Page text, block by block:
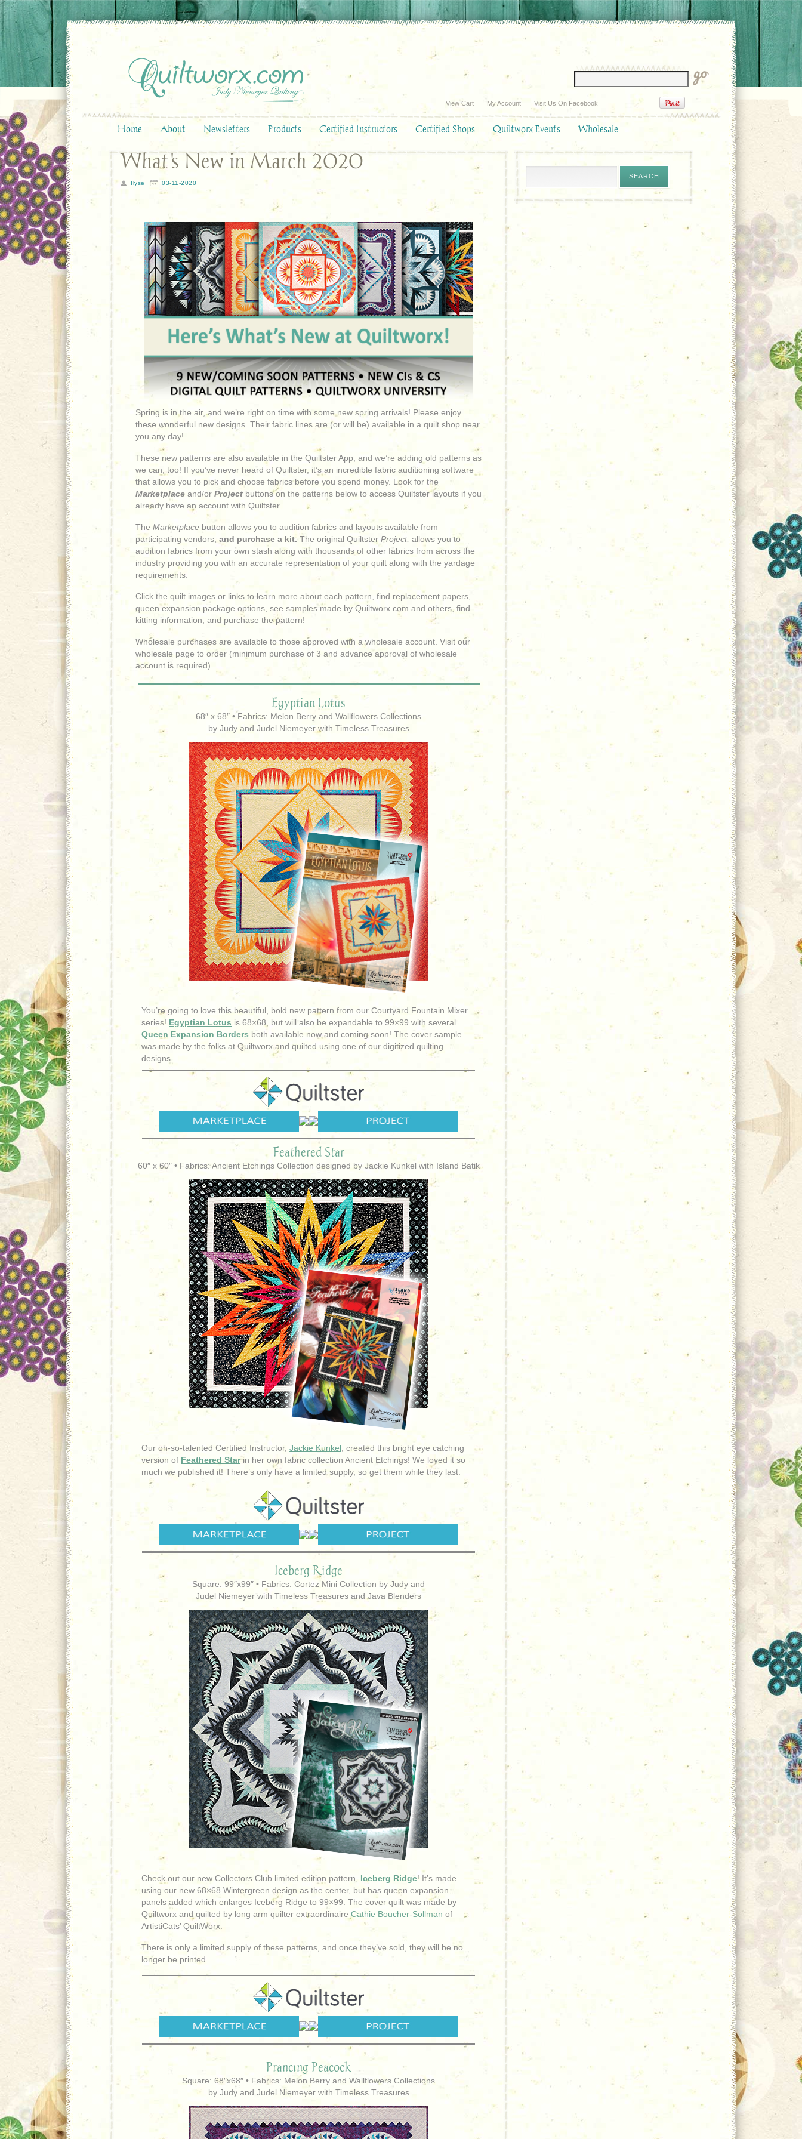
View Cart My Account Visit Us On Facebook
Home About Newsletters Products Certified Instructors Certified Shops Quiltworx Events Wholesale
What's New in March 2020
Ilyse 03-11-2020
Spring is in the air, and we’re right on time with some new spring arrivals! Please enjoy
these wonderful new designs. Their fabric lines are (or will be) available in a quilt shop near
you any day!
These new patterns are also available in the Quiltster App, and we’re adding old patterns as
we can, too! If you’ve never heard of Quiltster, it’s an incredible fabric auditioning software
that allows you to pick and choose fabrics before you spend money. Look for the
Marketplace and/or Project buttons on the patterns below to access Quiltster layouts if you
already have an account with Quiltster.
The Marketplace button allows you to audition fabrics and layouts available from
participating vendors, and purchase a kit. The original Quiltster Project, allows you to
audition fabrics from your own stash along with thousands of other fabrics from across the
industry providing you with an accurate representation of your quilt along with the yardage
requirements.
Click the quilt images or links to learn more about each pattern, find replacement papers,
queen expansion package options, see samples made by Quiltworx.com and others, find
kitting information, and purchase the pattern!
Wholesale purchases are available to those approved with a wholesale account. Visit our
wholesale page to order (minimum purchase of 3 and advance approval of wholesale
account is required).
Egyptian Lotus
68″ x 68″ • Fabrics: Melon Berry and Wallflowers Collections
by Judy and Judel Niemeyer with Timeless Treasures
You’re going to love this beautiful, bold new pattern from our Courtyard Fountain Mixer
series! Egyptian Lotus is 68×68, but will also be expandable to 99×99 with several
Queen Expansion Borders both available now and coming soon! The cover sample
was made by the folks at Quiltworx and quilted using one of our digitized quilting
designs.
Feathered Star
60″ x 60″ • Fabrics: Ancient Etchings Collection designed by Jackie Kunkel with Island Batik
Our oh-so-talented Certified Instructor, Jackie Kunkel , created this bright eye catching
version of Feathered Starin her own fabric collection Ancient Etchings! We loved it so
much we published it! There’s only have a limited supply, so get them while they last.
Iceberg Ridge
Square: 99″x99″ • Fabrics: Cortez Mini Collection by Judy and
Judel Niemeyer with Timeless Treasures and Java Blenders
Check out our new Collectors Club limited edition pattern, Iceberg Ridge! It’s made
using our new 68×68 Wintergreen design as the center, but has queen expansion
panels added which enlarges Iceberg Ridge to 99×99. The cover quilt was made by
Quiltworx and quilted by long arm quilter extraordinaire Cathie Boucher-Sollman of
ArtistiCats’ QuiltWorx.
There is only a limited supply of these patterns, and once they’ve sold, they will be no
longer be printed.
Prancing Peacock
Square: 68″x68″ • Fabrics: Melon Berry and Wallflowers Collections
by Judy and Judel Niemeyer with Timeless Treasures